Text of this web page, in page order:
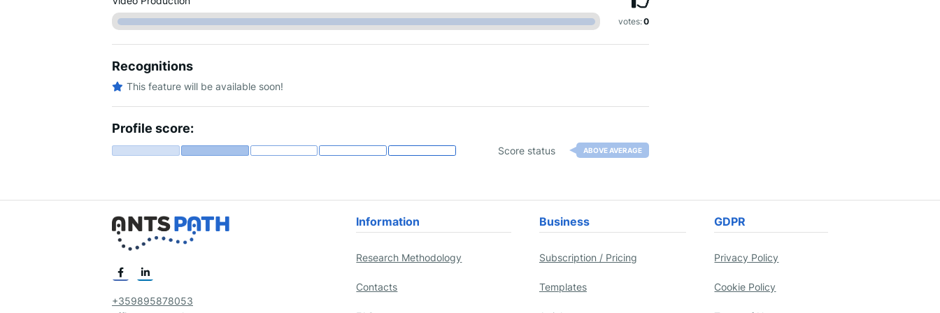
votes:0
Recognitions
This feature will be available soon!
Profile score:
Score status ABOVE AVERAGE
+359895878053
Information
Research Methodology
Contacts
Business
Subscription / Pricing
Templates
GDPR
Privacy Policy
Cookie Policy